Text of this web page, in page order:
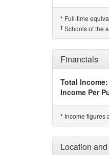
* Full-time
† Schools of the
Financials
Total Income:
Income Per
* Income figures
Location